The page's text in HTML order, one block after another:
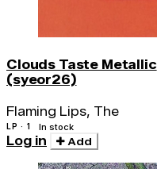
Clouds Taste Metallic
(syeor26)
Flaming Lips, The
LP · 1 In stock
Log in Add